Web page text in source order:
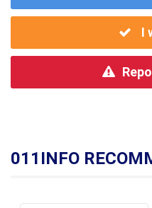
I
011INFO